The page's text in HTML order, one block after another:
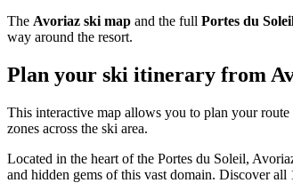
The Avoriaz ski map and the full Portes du
way around the resort.
Plan your ski itinerary from
This interactive map allows you to plan your
zones across the ski area.
Located in the heart of the Portes du Soleil,
and hidden gems of this vast domain. Discover all